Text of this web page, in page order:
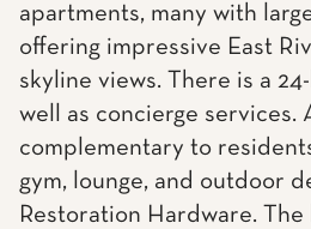
apartments, many with
offering impressive East
skyline views. There is a
well as concierge services.
complementary to
gym, lounge, and outdoor
Restoration Hardware. The